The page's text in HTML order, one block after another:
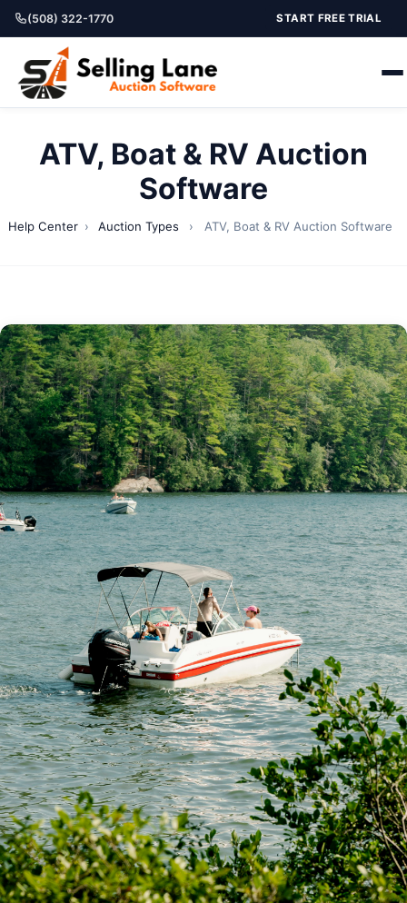
(508) 322-1770 START FREE TRIAL
ATV, Boat & RV Auction
Software
Help Center › Auction Types › ATV, Boat & RV Auction Software